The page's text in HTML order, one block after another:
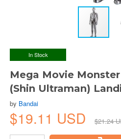
In Stock
Mega Movie
(Shin Ultraman)
by Bandai
$19.11 USD $21.24